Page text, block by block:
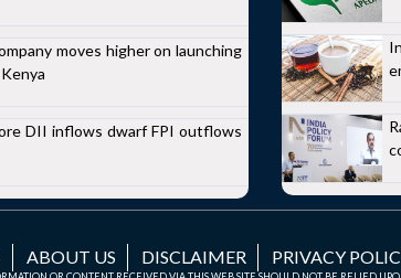
moves higher on launching
DII inflows dwarf FPI outflows
ABOUT US DISCLAIMER PRIVACY